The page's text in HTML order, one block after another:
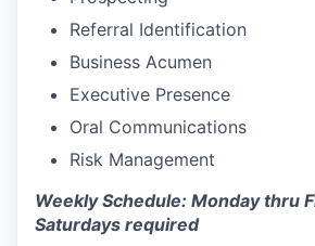
Referral Identification
Business Acumen
Executive Presence
Oral Communications
Risk Management
Weekly Schedule: Monday thru
Saturdays required